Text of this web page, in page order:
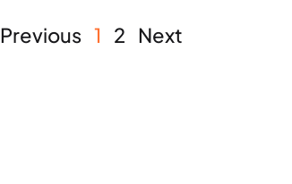
Previous 1 2 Next